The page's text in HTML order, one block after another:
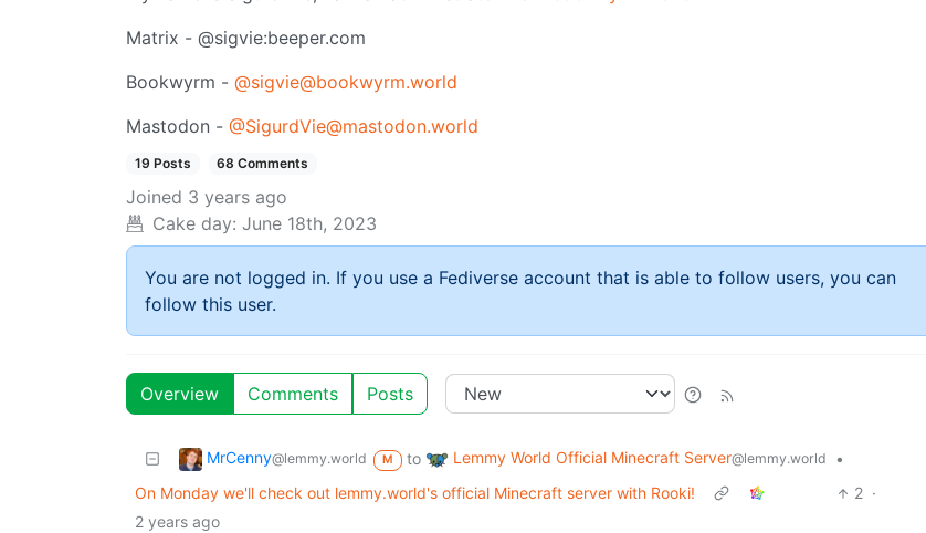
Matrix - @sigvie:beeper.com
Bookwyrm - @sigvie@bookwyrm.world
Mastodon - @SigurdVie@mastodon.world
19 Posts 68 Comments
Joined 3 years ago
Cake day: June 18th, 2023
You are not logged in. If you use a Fediverse account that is able to follow users, you can
follow this user.
Overview Comments Posts
MrCenny@lemmy.world M to Lemmy World Official Minecraft Server@lemmy.world
•
On Monday we'll check out lemmy.world's official Minecraft server with Rooki!
2 ·
2 years ago